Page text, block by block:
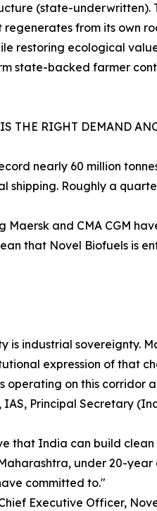
(state-underwritten).
regenerates from its own
restoring ecological
state-backed farmer
THE RIGHT DEMAND
nearly 60 million
shipping. Roughly a
Maersk and CMA CGM
that Novel Biofuels is
is industrial sovereignty.
expression of that
operating on this corridor
IAS, Principal Secretary
that India can build
under 20-
committed to."
Executive Officer,